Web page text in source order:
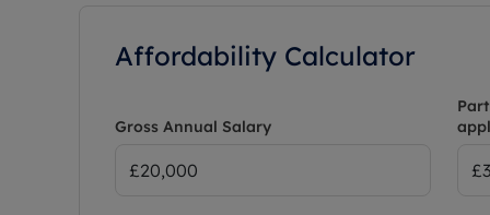
Affordability Calculator
Gross Annual Salary